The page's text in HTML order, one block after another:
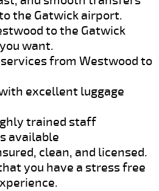
the Gatwick airport.
to the Gatwick
want.
from Westwood to
excellent luggage
trained staff
available
clean, and licensed.
you have a stress free